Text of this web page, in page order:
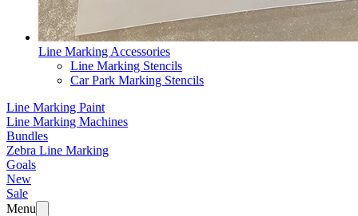
Line Marking Accessories
Line Marking Stencils
Car Park Marking Stencils
Line Marking Paint
Line Marking Machines
Bundles
Zebra Line Marking
Goals
New
Sale
Menu